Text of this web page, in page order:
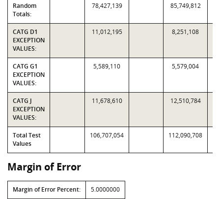
Random
Totals:
78,427,139 85,749,812
CATG D1
EXCEPTION
VALUES:
11,012,195 8,251,108
CATG G1
EXCEPTION
VALUES:
5,589,110 5,579,004
CATG J
EXCEPTION
VALUES:
11,678,610 12,510,784
Total Test
Values
106,707,054 112,090,708
Margin of Error
Margin of Error Percent: 5.0000000